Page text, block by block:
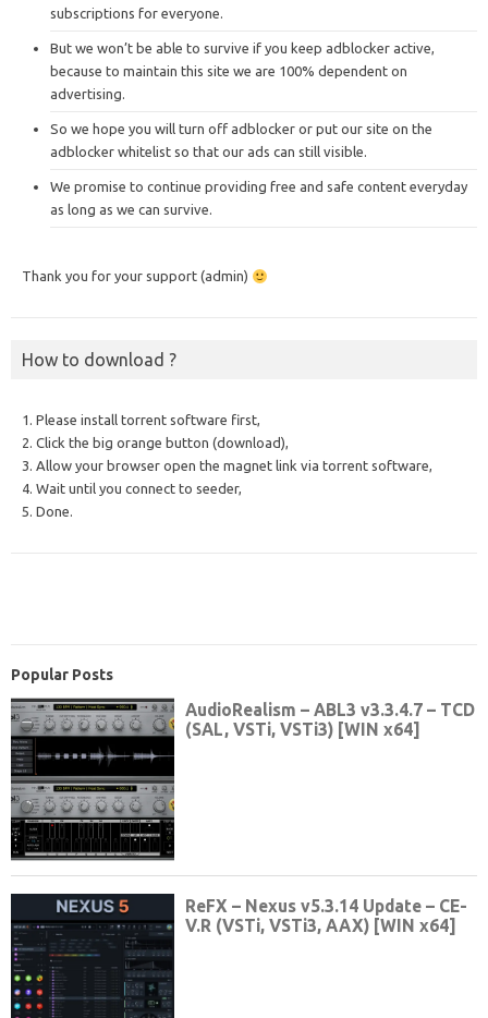
subscriptions for everyone.
But we won’t be able to survive if you keep adblocker active,
because to maintain this site we are 100% dependent on
advertising.
So we hope you will turn off adblocker or put our site on the
adblocker whitelist so that our ads can still visible.
We promise to continue providing free and safe content everyday
as long as we can survive.
Thank you for your support (admin)
How to download ?
1. Please install torrent software first,
2. Click the big orange button (download),
3. Allow your browser open the magnet link via torrent software,
4. Wait until you connect to seeder,
5. Done.
Popular Posts